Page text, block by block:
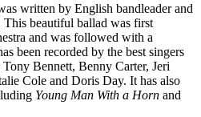
written by English bandleader and
beautiful ballad was first
and was followed with a
been recorded by the best singers
Bennett, Benny Carter, Jeri
Cole and Doris Day. It has also
Young Man With a Horn and